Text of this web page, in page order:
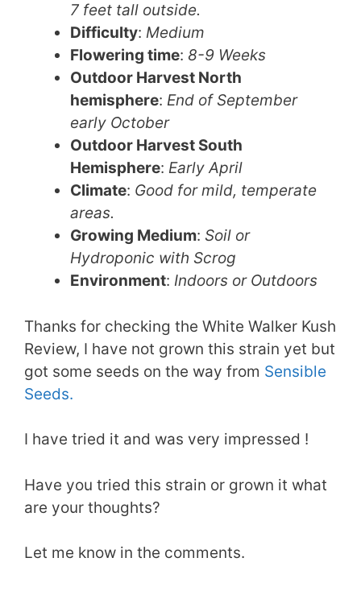
7 feet tall outside.
Difficulty: Medium
Flowering time: 8-9 Weeks
Outdoor Harvest North
hemisphere: End of September
early October
Outdoor Harvest South
Hemisphere: Early April
Climate: Good for mild, temperate
areas.
Growing Medium: Soil or
Hydroponic with Scrog
Environment: Indoors or Outdoors
Thanks for checking the White Walker Kush
Review, I have not grown this strain yet but
got some seeds on the way from Sensible
Seeds.
I have tried it and was very impressed !
Have you tried this strain or grown it what
are your thoughts?
Let me know in the comments.​